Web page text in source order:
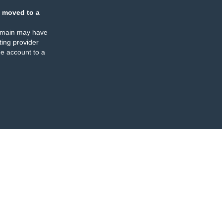
moved to a
may have
provider
account to a